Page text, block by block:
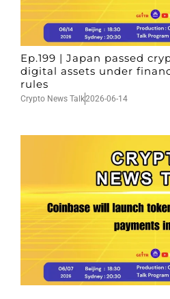
Ep.199 | Japan passed
digital assets under
rules
Crypto News Talk2026-06-14